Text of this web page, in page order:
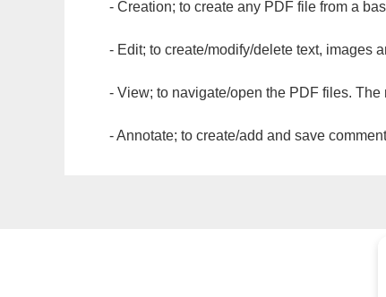
- Creation; to create any PDF file from a
- Edit; to create/modify/delete text, images
- View; to navigate/open the PDF files.
- Annotate; to create/add and save